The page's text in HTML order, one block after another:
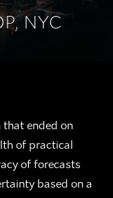
NYC
that ended on
of practical
of forecasts
based on a